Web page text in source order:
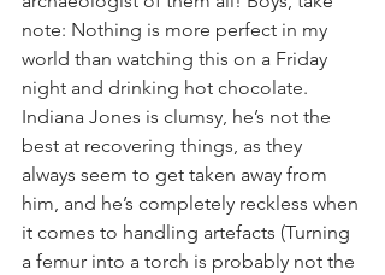
note: Nothing is more perfect in my
world than watching this on a Friday
night and drinking hot chocolate.
Indiana Jones is clumsy, he’s not the
best at recovering things, as they
always seem to get taken away from
him, and he’s completely reckless when
it comes to handling artefacts (Turning
a femur into a torch is probably not the